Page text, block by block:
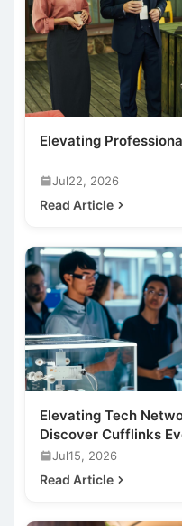
Elevating
Jul22, 2026
Read Article
Elevating Tech
Discover Cufflinks
Jul15, 2026
Read Article